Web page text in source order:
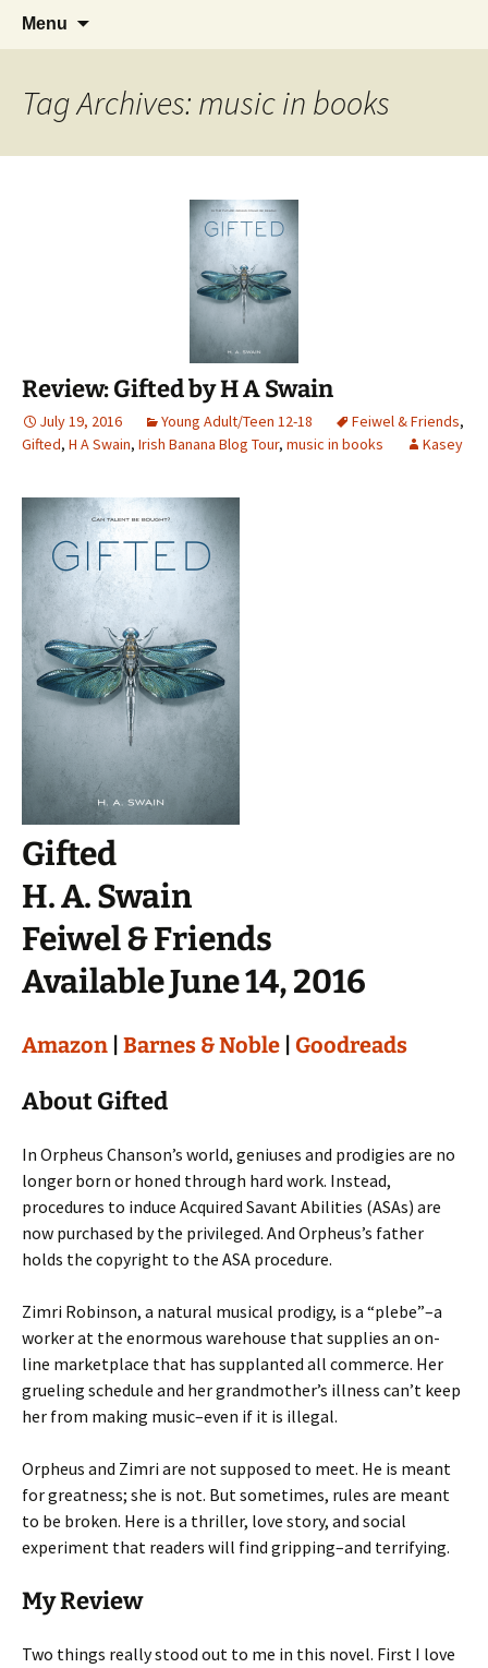
SkipThe Story Sanctuary
Find your perfect book.
Menu
Tag Archives: music in books
Review: Gifted by H A Swain
July 19, 2016 Young Adult/Teen 12-18 Feiwel & Friends,
Gifted, H A Swain, Irish Banana Blog Tour, music in books Kasey
Gifted
H. A. Swain
Feiwel & Friends
Available June 14, 2016
Amazon Barnes & Noble Goodreads
About Gifted
In Orpheus Chanson’s world, geniuses and prodigies are no
longer born or honed through hard work. Instead,
procedures to induce Acquired Savant Abilities (ASAs) are
now purchased by the privileged. And Orpheus’s father
holds the copyright to the ASA procedure.
Zimri Robinson, a natural musical prodigy, is a “plebe”–a
worker at the enormous warehouse that supplies an on-
line marketplace that has supplanted all commerce. Her
grueling schedule and her grandmother’s illness can’t keep
her from making music–even if it is illegal.
Orpheus and Zimri are not supposed to meet. He is meant
for greatness; she is not. But sometimes, rules are meant
to be broken. Here is a thriller, love story, and social
experiment that readers will find gripping–and terrifying.
My Review
Two things really stood out to me in this novel. First I love